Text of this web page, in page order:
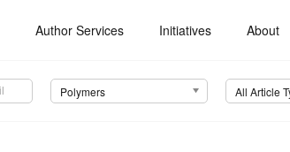
Author Services Initiatives About
Polymers All Article